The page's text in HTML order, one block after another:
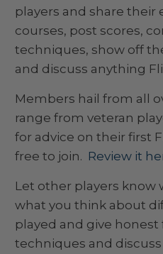
players and share their
courses, post scores,
techniques, show off
and discuss anything
Members hail from all
range from veteran
for advice on their first
free to join. Review it
Let other players know
what you think about
played and give
techniques and